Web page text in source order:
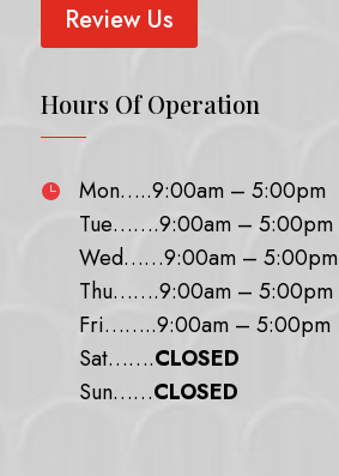
Review Us
Hours Of Operation

Mon…..9:00am – 5:00pm
Tue…….9:00am – 5:00pm
Wed……9:00am – 5:00pm
Thu…….9:00am – 5:00pm
Fri……..9:00am – 5:00pm
Sat…….CLOSED
Sun……CLOSED